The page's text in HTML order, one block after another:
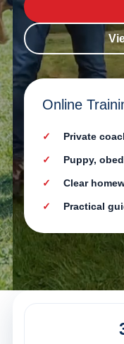
Online
Private
Puppy,
Clear
Practical